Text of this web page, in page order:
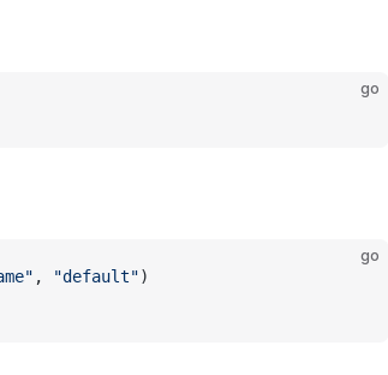
go
go
, "default")